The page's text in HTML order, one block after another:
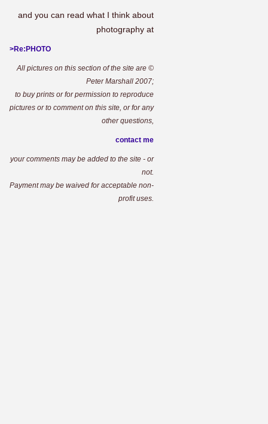
and you can read what I think about
photography at
>Re:PHOTO
All pictures on this section of the site are ©
Peter Marshall 2007;
to buy prints or for permission to reproduce
pictures or to comment on this site, or for any
other questions,
contact me
your comments may be added to the site - or
not.
Payment may be waived for acceptable non-
profit uses.